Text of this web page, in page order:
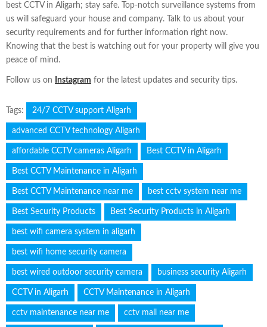
best CCTV in Aligarh; stay safe. Top-notch surveillance systems from
us will safeguard your house and company. Talk to us about your
security requirements and for further information right now.
Knowing that the best is watching out for your property will give you
peace of mind.
Follow us on Instagram for the latest updates and security tips.
Tags: 24/7 CCTV support Aligarh
advanced CCTV technology Aligarh
affordable CCTV cameras Aligarh Best CCTV in Aligarh
Best CCTV Maintenance in Aligarh
Best CCTV Maintenance near me best cctv system near me
Best Security Products Best Security Products in Aligarh
best wifi camera system in aligarh
best wifi home security camera
best wired outdoor security camera business security Aligarh
CCTV in Aligarh CCTV Maintenance in Aligarh
cctv maintenance near me cctv mall near me